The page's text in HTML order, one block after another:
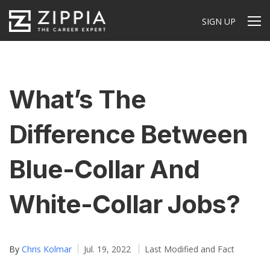
SIGN UP
What’s The
Difference Between
Blue-Collar And
White-Collar Jobs?
By Chris Kolmar Jul. 19, 2022
Last Modified and Fact